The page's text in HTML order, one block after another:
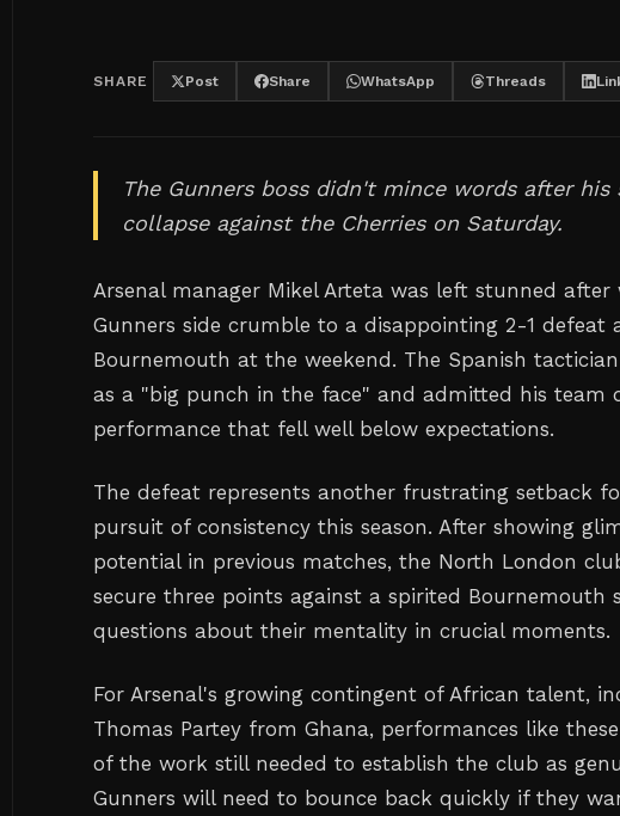
SHARE Post Share WhatsApp Threads
The Gunners boss didn't mince words after his
collapse against the Cherries on Saturday.
Arsenal manager Mikel Arteta was left stunned after
Gunners side crumble to a disappointing 2-1 defeat
Bournemouth at the weekend. The Spanish
as a "big punch in the face" and admitted his team
performance that fell well below expectations.
The defeat represents another frustrating setback
pursuit of consistency this season. After showing
potential in previous matches, the North London
secure three points against a spirited Bournemouth
questions about their mentality in crucial moments.
For Arsenal's growing contingent of African talent,
Thomas Partey from Ghana, performances like
of the work still needed to establish the club as
Gunners will need to bounce back quickly if they